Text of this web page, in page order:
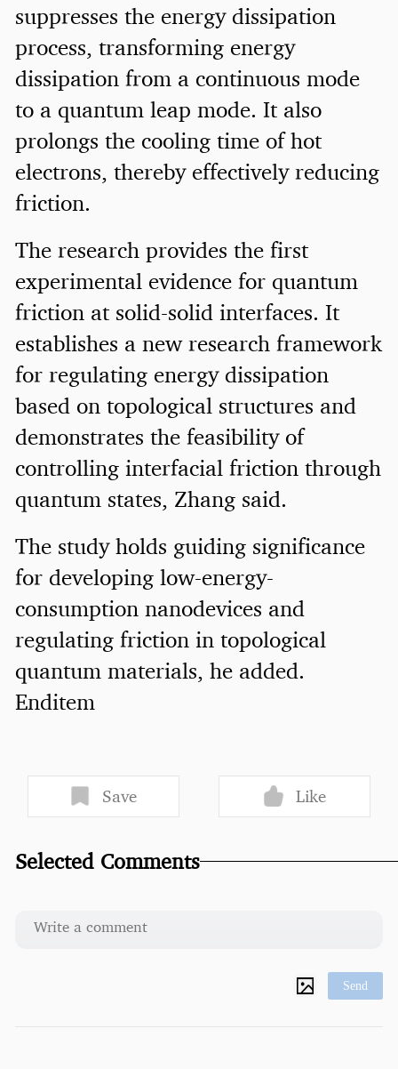
suppresses the energy dissipation
process, transforming energy
dissipation from a continuous mode
to a quantum leap mode. It also
prolongs the cooling time of hot
electrons, thereby effectively reducing
friction.
The research provides the first
experimental evidence for quantum
friction at solid-solid interfaces. It
establishes a new research framework
for regulating energy dissipation
based on topological structures and
demonstrates the feasibility of
controlling interfacial friction through
quantum states, Zhang said.
The study holds guiding significance
for developing low-energy-
consumption nanodevices and
regulating friction in topological
quantum materials, he added.
Enditem
Save Like
Selected Comments
Send